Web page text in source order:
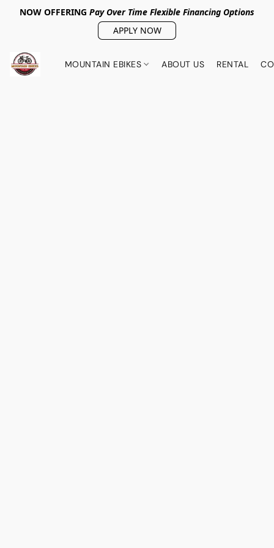
NOW OFFERING Pay Over Time Flexible Financing Options
APPLY NOW
MOUNTAIN EBIKES ABOUT US RENTAL